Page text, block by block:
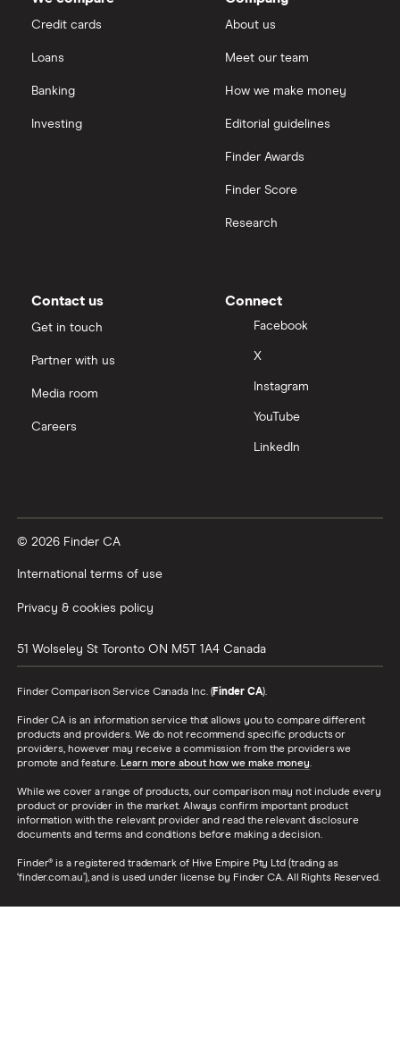
Credit cards
Loans
Banking
Investing
About us
Meet our team
How we make money
Editorial guidelines
Finder Awards
Finder Score
Research
Contact us
Get in touch
Partner with us
Media room
Careers
Connect
Facebook
X
Instagram
YouTube
LinkedIn
© 2026 Finder CA
International terms of use
Privacy & cookies policy
51 Wolseley St Toronto ON M5T 1A4 Canada
Finder Comparison Service Canada Inc. (Finder CA).
Finder CA is an information service that allows you to compare different
products and providers. We do not recommend specific products or
providers, however may receive a commission from the providers we
promote and feature. Learn more about how we make money.
While we cover a range of products, our comparison may not include every
product or provider in the market. Always confirm important product
information with the relevant provider and read the relevant disclosure
documents and terms and conditions before making a decision.
Finder® is a registered trademark of Hive Empire Pty Ltd (trading as
‘finder.com.au’), and is used under license by Finder CA. All Rights Reserved.